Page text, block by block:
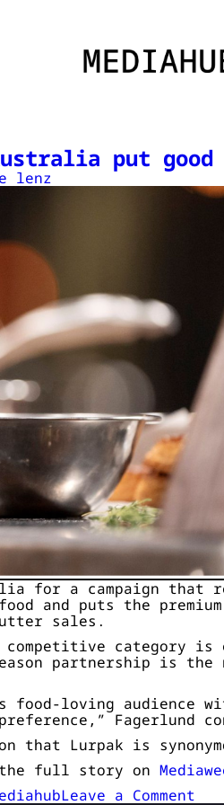
put
lenz
for a campaign
food and puts the
sales.
category is
partnership is
loving audience
Fagerlund
Lurpak is
the full story on
Leave a Comment